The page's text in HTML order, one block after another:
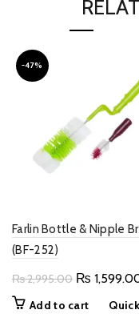
-47%
Farlin Bottle & Nipple
(BF-252)
₨2,995.00 Original
₨
Add to cart